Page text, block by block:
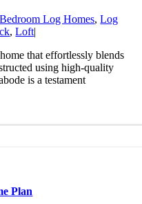
Log Homes,Log
,Loft|
that effortlessly blends
using high-quality
is a testament
Plan